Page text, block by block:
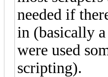
needed if
in (basically
were used
scripting).